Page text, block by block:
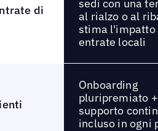
di
sedi con una
al rialzo o al
stima l'impatto
entrate locali
Onboarding
pluripremiato +
supporto
incluso in ogni